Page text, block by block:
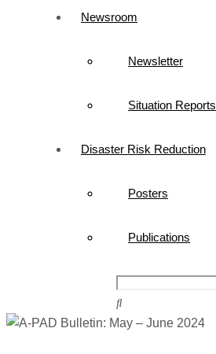
Newsroom
Newsletter
Situation Reports
Disaster Risk Reduction
Posters
Publications